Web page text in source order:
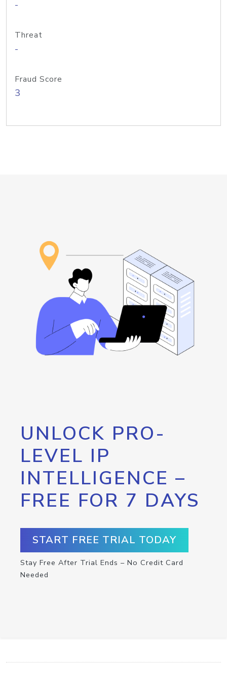
-
Threat
-
Fraud Score
3
UNLOCK PRO-
LEVEL IP
INTELLIGENCE –
FREE FOR 7 DAYS
START FREE TRIAL TODAY
Stay Free After Trial Ends – No Credit Card
Needed